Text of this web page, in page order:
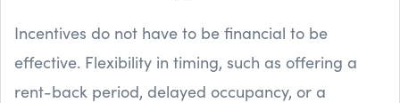
Incentives do not have to be financial to be
effective. Flexibility in timing, such as offering a
rent-back period, delayed occupancy, or a